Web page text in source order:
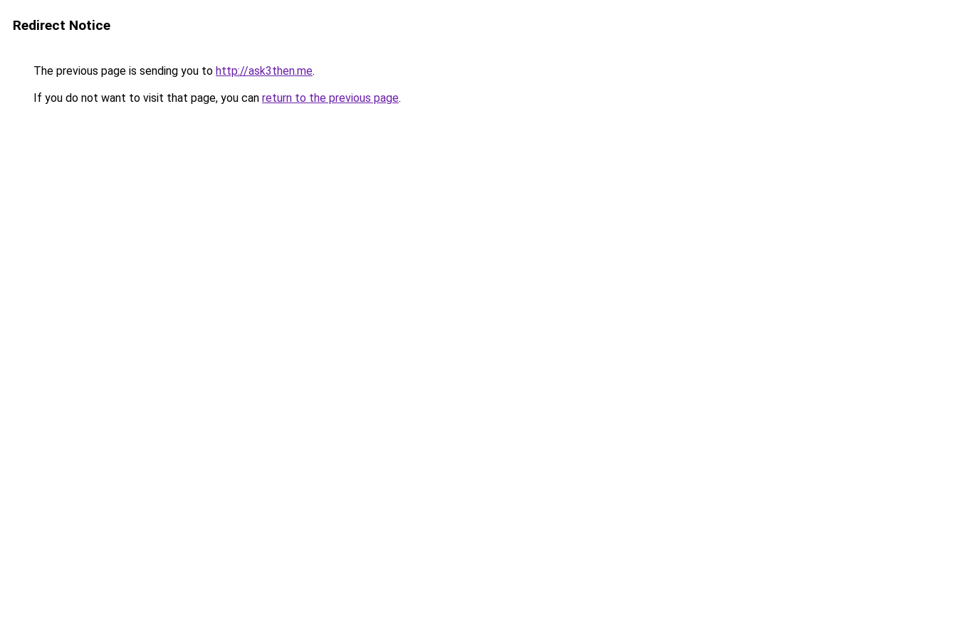
Redirect Notice
The previous page is sending you to http://ask3then.me.
If you do not want to visit that page, you can return to the previous page.